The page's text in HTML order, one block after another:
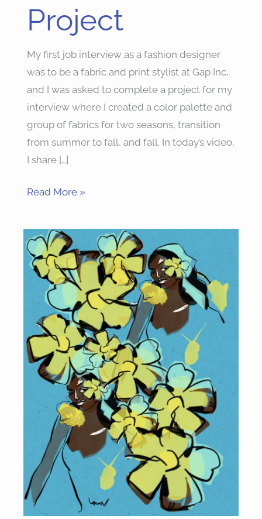
Project
My first job interview as a fashion designer
was to be a fabric and print stylist at Gap Inc,
and I was asked to complete a project for my
interview where I created a color palette and
group of fabrics for two seasons, transition
from summer to fall, and fall. In today’s video,
I share […]
Read More »